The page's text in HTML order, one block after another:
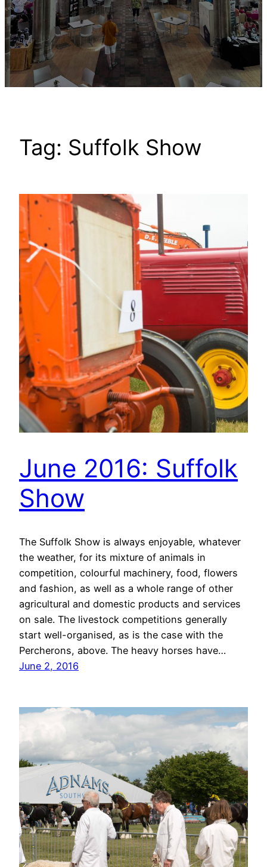
Tag: Suffolk Show
June 2016: Suffolk
Show
The Suffolk Show is always enjoyable, whatever
the weather, for its mixture of animals in
competition, colourful machinery, food, flowers
and fashion, as well as a whole range of other
agricultural and domestic products and services
on sale. The livestock competitions generally
start well-organised, as is the case with the
Percherons, above. The heavy horses have…
June 2, 2016